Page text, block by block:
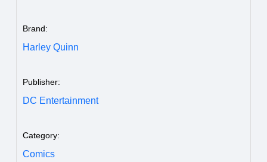
Brand:
Harley Quinn
Publisher:
DC Entertainment
Category:
Comics